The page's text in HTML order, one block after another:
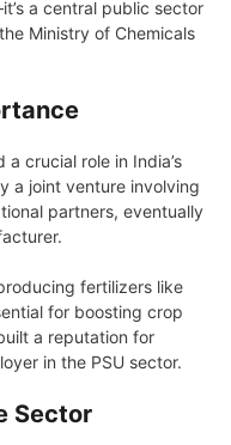
a central public sector
Ministry of Chemicals
crucial role in India’s
a joint venture involving
partners, eventually
fertilizers like
for boosting crop
a reputation for
in the PSU sector.
Sector